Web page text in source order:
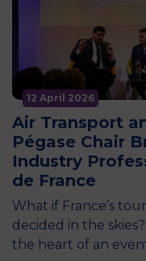
12 April 2026
Air Transport
Pégase Chair
Industry
de France
What if France’s
decided in the
the heart of an